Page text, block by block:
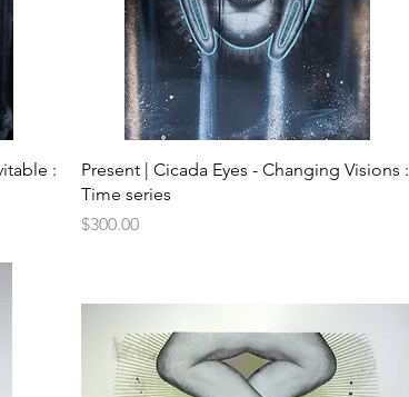
:
Quick View
Present | Cicada Eyes - Changing Visions :
Time series
Price
$300.00